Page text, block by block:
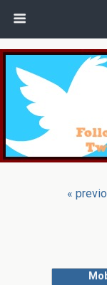
«